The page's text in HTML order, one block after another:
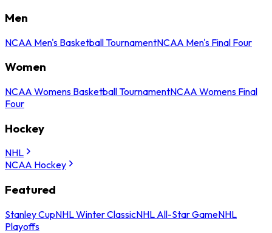
Men
NCAA Men's Basketball TournamentNCAA Men's Final Four
Women
NCAA Womens Basketball TournamentNCAA Womens Final
Four
Hockey
NHL
NCAA Hockey
Featured
Stanley CupNHL Winter ClassicNHL All-Star GameNHL
Playoffs